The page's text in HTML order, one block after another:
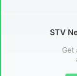
STV
Get